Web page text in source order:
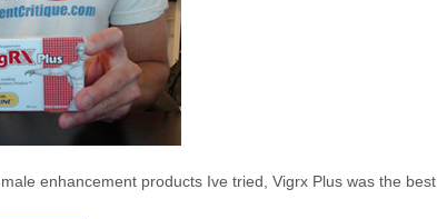
enhancement products Ive tried, Vigrx Plus was the best.